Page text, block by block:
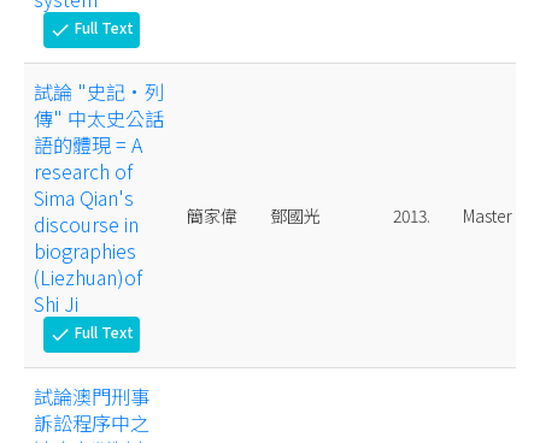
check Full Text
試論 "史記·列
傳" 中太史公話
語的體現 = A
research of
Sima Qian's
discourse in
biographies
(Liezhuan)of
Shi Ji
check Full Text
簡家偉 鄧國光 2013. Master
試論澳門刑事
訴訟程序中之